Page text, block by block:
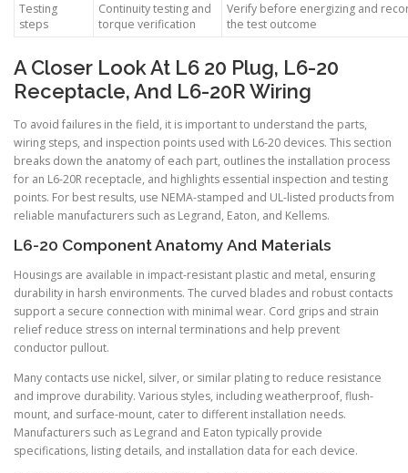
Testing
steps
Continuity testing and
torque verification
Verify before energizing and
the test outcome
A Closer Look At L6 20 Plug, L6-20
Receptacle, And L6-20R Wiring
To avoid failures in the field, it is important to understand the parts,
wiring steps, and inspection points used with L6-20 devices. This section
breaks down the anatomy of each part, outlines the installation process
for an L6-20R receptacle, and highlights essential inspection and testing
points. For best results, use NEMA-stamped and UL-listed products from
reliable manufacturers such as Legrand, Eaton, and Kellems.
L6-20 Component Anatomy And Materials
Housings are available in impact-resistant plastic and metal, ensuring
durability in harsh environments. The curved blades and robust contacts
support a secure connection with minimal wear. Cord grips and strain
relief reduce stress on internal terminations and help prevent
conductor pullout.
Many contacts use nickel, silver, or similar plating to reduce resistance
and improve durability. Various styles, including weatherproof, flush-
mount, and surface-mount, cater to different installation needs.
Manufacturers such as Legrand and Eaton typically provide
specifications, listing details, and installation data for each device.